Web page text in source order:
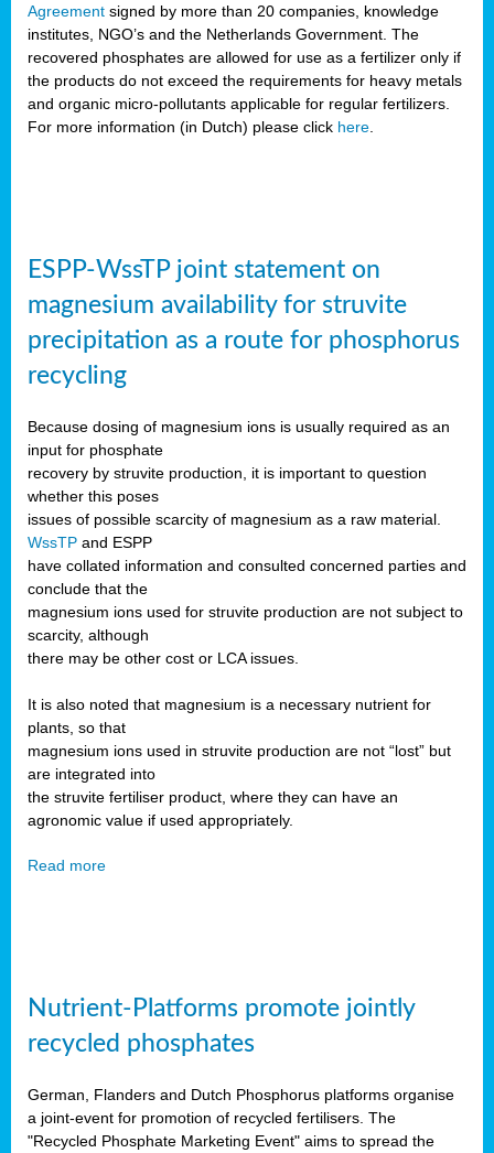
Agreement signed by more than 20 companies, knowledge
institutes, NGO’s and the Netherlands Government. The
recovered phosphates are allowed for use as a fertilizer only if
the products do not exceed the requirements for heavy metals
and organic micro-pollutants applicable for regular fertilizers.
For more information (in Dutch) please click here
ESPP-WssTP joint statement on
magnesium availability for struvite
precipitation as a route for phosphorus
recycling
Because dosing of magnesium ions is usually required as an
input for phosphate
recovery by struvite production, it is important to question
whether this poses
issues of possible scarcity of magnesium as a raw material.
WssTP and ESPP
have collated information and consulted concerned parties and
conclude that the
magnesium ions used for struvite production are not subject to
scarcity, although
there may be other cost or LCA issues.
It is also noted that magnesium is a necessary nutrient for
plants, so that
magnesium ions used in struvite production are not “lost” but
are integrated into
the struvite fertiliser product, where they can have an
agronomic value if used appropriately.
Read more
Nutrient-Platforms promote jointly
recycled phosphates
German, Flanders and Dutch Phosphorus platforms organise
a joint-event for promotion of recycled fertilisers. The
"Recycled Phosphate Marketing Event" aims to spread the